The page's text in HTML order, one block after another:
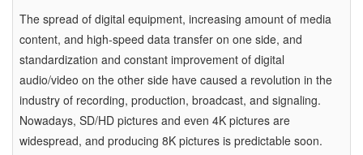
The spread of digital equipment, increasing amount of media
content, and high-speed data transfer on one side, and
standardization and constant improvement of digital
audio/video on the other side have caused a revolution in the
industry of recording, production, broadcast, and signaling.
Nowadays, SD/HD pictures and even 4K pictures are
widespread, and producing 8K pictures is predictable soon.